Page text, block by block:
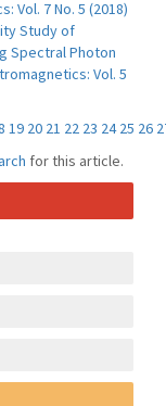
Vol. 7 No. 5 (2018)
Study of
Spectral Photon
Vol. 5
19 20 21 22 23 24 25 26
for this article.